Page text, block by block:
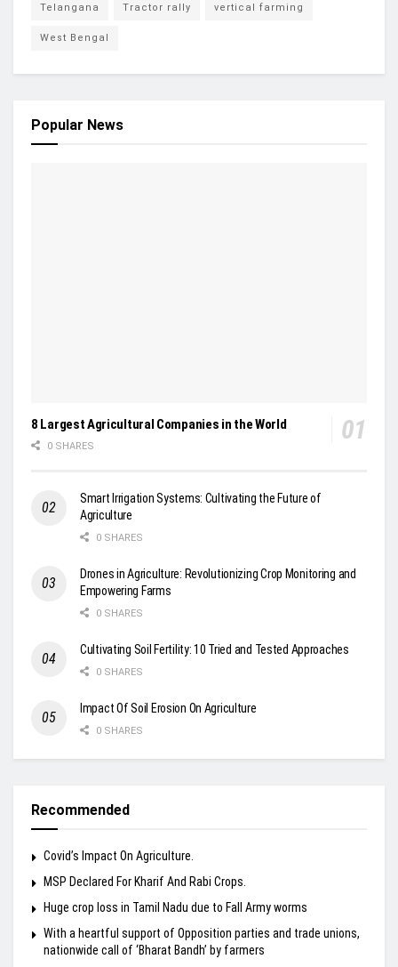
Telangana Tractor rally vertical farming
West Bengal
Popular News
8 Largest Agricultural Companies in the World
0 SHARES
Smart Irrigation Systems: Cultivating the Future of
Agriculture
0 SHARES
Drones in Agriculture: Revolutionizing Crop Monitoring and
Empowering Farms
0 SHARES
Cultivating Soil Fertility: 10 Tried and Tested Approaches
0 SHARES
Impact Of Soil Erosion On Agriculture
0 SHARES
Recommended
Covid’s Impact On Agriculture.
MSP Declared For Kharif And Rabi Crops.
Huge crop loss in Tamil Nadu due to Fall Army worms
With a heartful support of Opposition parties and trade unions,
nationwide call of ‘Bharat Bandh’ by farmers